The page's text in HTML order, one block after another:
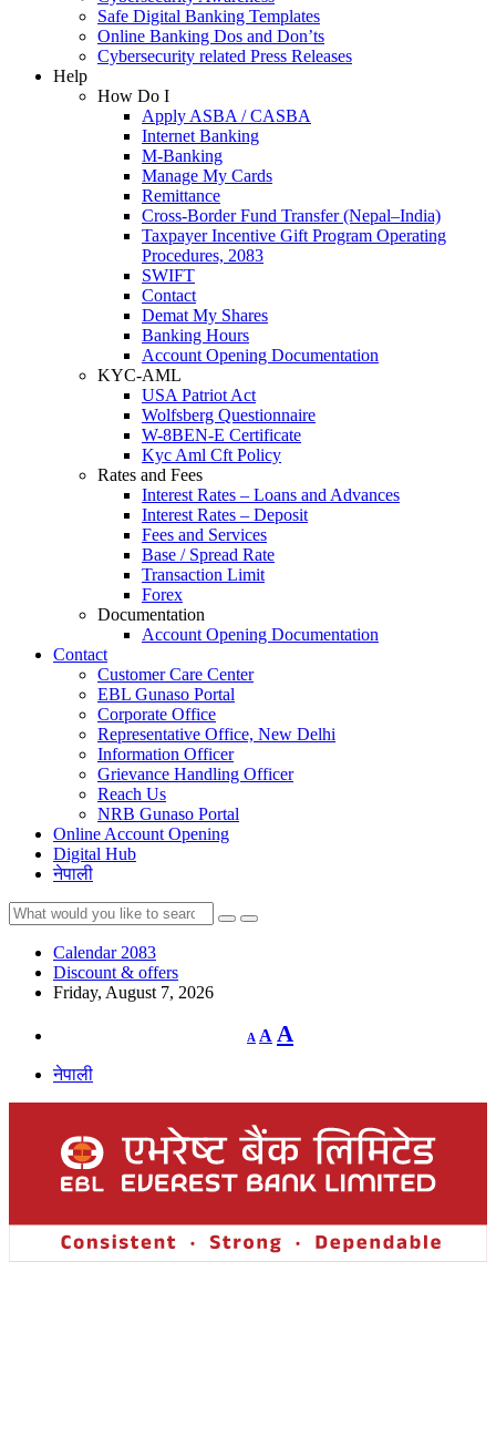
Safe Digital Banking Templates
Online Banking Dos and Don’ts
Cybersecurity related Press Releases
Help
How Do I
Apply ASBA / CASBA
Internet Banking
M-Banking
Manage My Cards
Remittance
Cross-Border Fund Transfer (Nepal–India)
Taxpayer Incentive Gift Program Operating
Procedures, 2083
SWIFT
Contact
Demat My Shares
Banking Hours
Account Opening Documentation
KYC-AML
USA Patriot Act
Wolfsberg Questionnaire
W-8BEN-E Certificate
Kyc Aml Cft Policy
Rates and Fees
Interest Rates – Loans and Advances
Interest Rates – Deposit
Fees and Services
Base / Spread Rate
Transaction Limit
Forex
Documentation
Account Opening Documentation
Contact
Customer Care Center
EBL Gunaso Portal
Corporate Office
Representative Office, New Delhi
Information Officer
Grievance Handling Officer
Reach Us
NRB Gunaso Portal
Online Account Opening
Digital Hub
नेपाली
Calendar 2083
Discount & offers
Friday, August 7, 2026
A
Decrease
font
A Reset
font
A
नेपाली